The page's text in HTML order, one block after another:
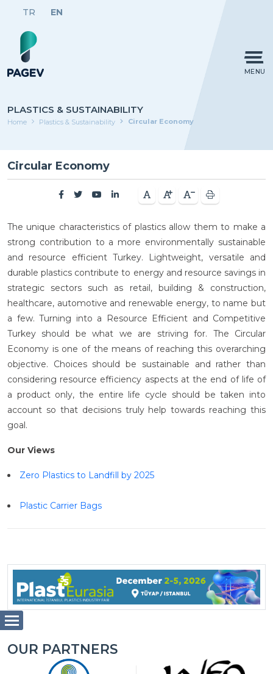
TR EN
MENU
PLASTICS & SUSTAINABILITY
Home Plastics & Sustainability Circular Economy
Circular Economy
The unique characteristics of plastics allow them to make a
strong contribution to a more environmentally sustainable
and resource efficient Turkey. Lightweight, versatile and
durable plastics contribute to energy and resource savings in
strategic sectors such as retail, building & construction,
healthcare, automotive and renewable energy, to name but
a few. Turning into a Resource Efficient and Competitive
Turkey should be what we are striving for. The Circular
Economy is one of the means of reaching this overarching
objective. Choices should be sustainable and rather than
considering resource efficiency aspects at the end of life of
a product only, the entire life cycle should be taken into
account so that decisions truly help towards reaching this
goal.
Our Views
Zero Plastics to Landfill by 2025
Plastic Carrier Bags
OUR PARTNERS